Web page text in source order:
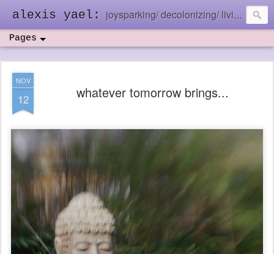
alexis yael: joysparking/ decolonizing/ living in the ebb and flow
Pages
NOV
12 whatever tomorrow brings...